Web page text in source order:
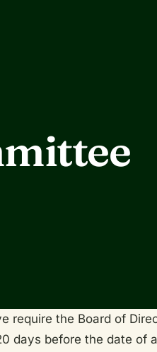
require the Board of
days before the date of a